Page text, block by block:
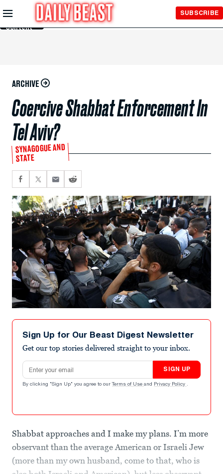
Skip to
Main
Content
SUBSCRIBE
ARCHIVE
Coercive Shabbat Enforcement In
Tel Aviv?
SYNAGOGUE AND
STATE
Sign Up for Our Beast Digest Newsletter
Get our top stories delivered straight to your inbox.
Email address
SIGN UP
By clicking "Sign Up" you agree to our Terms of Use and Privacy Policy .
Shabbat approaches and I make my plans. I’m more
observant than the average American or Israeli Jew
(more than my own husband, come to that, who is